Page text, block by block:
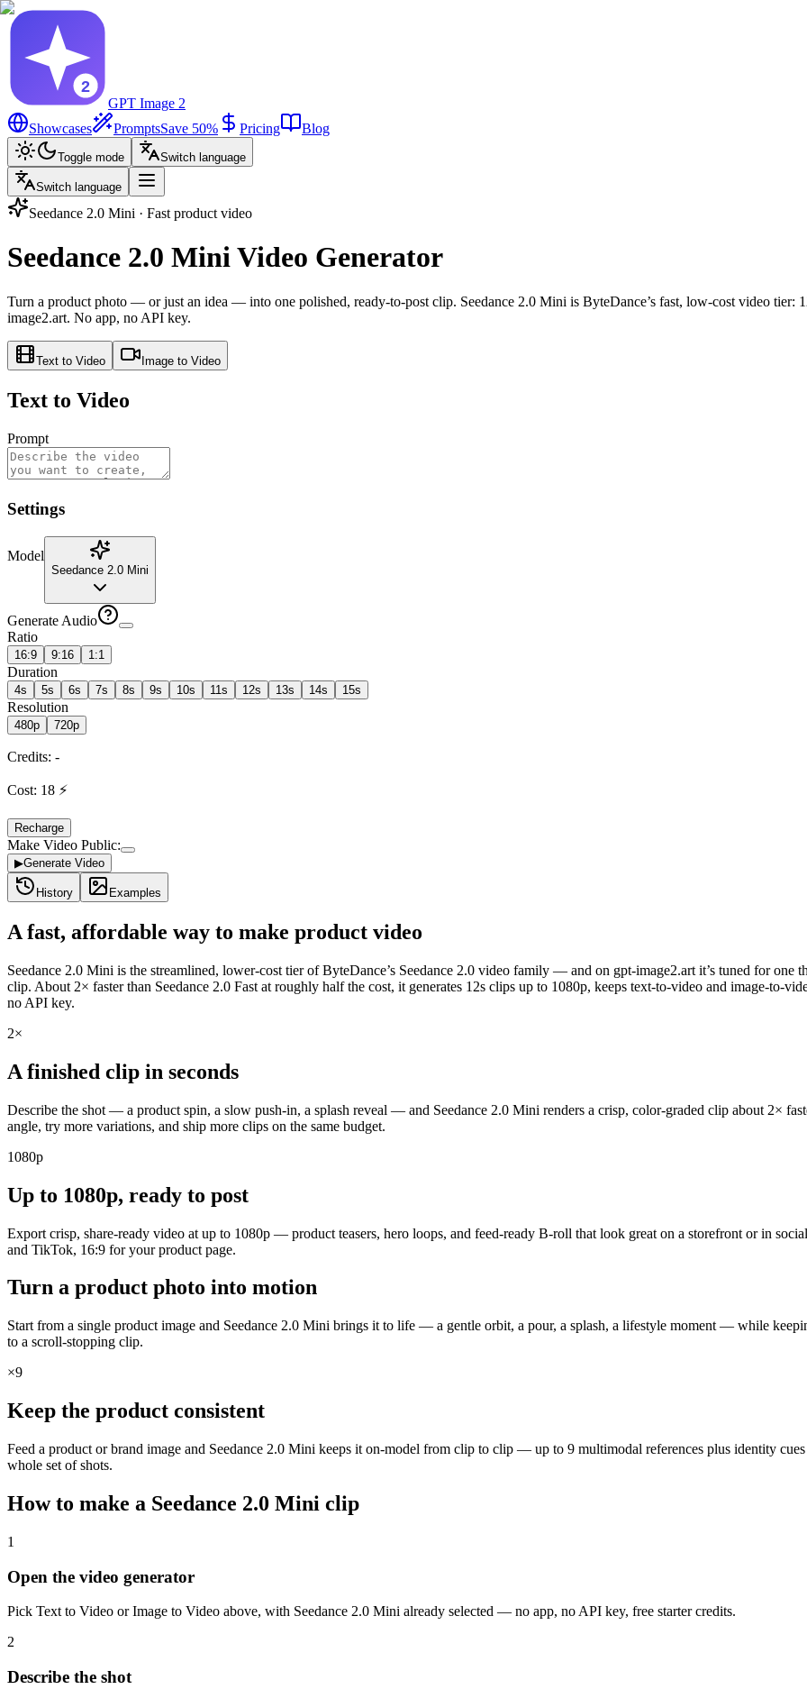
GPT Image 2
Showcases
PromptsSave 50% Pricing Blog
Toggle mode Switch language
Switch language
Seedance 2.0 Mini · Fast product video
Seedance 2.0 Mini Video Generator
Turn a product photo — or just an idea — into one polished, ready-to-post clip. Seedance 2.0 Mini is ByteDance’s fast, low-cost video tier:
image2.art. No app, no API key.
Text to Video Image to Video
Text to Video
Prompt
Settings
Model
Seedance 2.0 Mini
Generate Audio
Ratio
16:9 9:16 1:1
Duration
4s 5s 6s 7s 8s 9s 10s 11s 12s 13s 14s 15s
Resolution
480p 720p
Credits: -
Cost: 18 ⚡
Recharge
Make Video Public:
▶Generate Video
History Examples
A fast, affordable way to make product video
Seedance 2.0 Mini is the streamlined, lower-cost tier of ByteDance’s Seedance 2.0 video family — and on gpt-image2.art it’s tuned for
clip. About 2× faster than Seedance 2.0 Fast at roughly half the cost, it generates 12s clips up to 1080p, keeps text-to-video and image-to-
no API key.
2×
A finished clip in seconds
Describe the shot — a product spin, a slow push-in, a splash reveal — and Seedance 2.0 Mini renders a crisp, color-graded clip about 2×
angle, try more variations, and ship more clips on the same budget.
1080p
Up to 1080p, ready to post
Export crisp, share-ready video at up to 1080p — product teasers, hero loops, and feed-ready B-roll that look great on a storefront or in
and TikTok, 16:9 for your product page.
Turn a product photo into motion
Start from a single product image and Seedance 2.0 Mini brings it to life — a gentle orbit, a pour, a splash, a lifestyle moment — while
to a scroll-stopping clip.
×9
Keep the product consistent
Feed a product or brand image and Seedance 2.0 Mini keeps it on-model from clip to clip — up to 9 multimodal references plus identity
whole set of shots.
How to make a Seedance 2.0 Mini clip
1
Open the video generator
Pick Text to Video or Image to Video above, with Seedance 2.0 Mini already selected — no app, no API key, free starter credits.
2
Describe the shot